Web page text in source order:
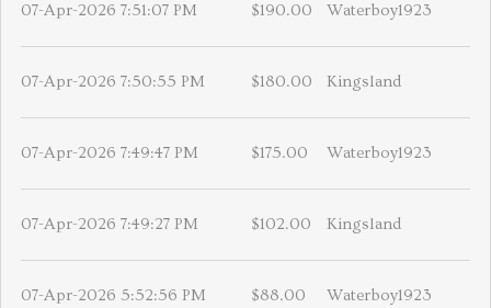
07-Apr-2026 7:51:07 PM $190.00 Waterboy1923
07-Apr-2026 7:50:55 PM $180.00 Kingsland
07-Apr-2026 7:49:47 PM $175.00 Waterboy1923
07-Apr-2026 7:49:27 PM $102.00 Kingsland
07-Apr-2026 5:52:56 PM $88.00 Waterboy1923